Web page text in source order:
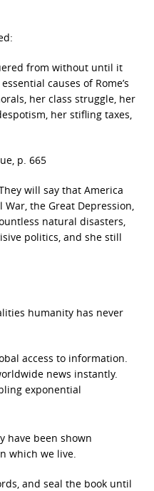
from without until it
causes of Rome’s
her class struggle, her
her stifling taxes,
p. 665
will say that America
the Great Depression,
natural disasters,
politics, and she still
humanity has never
access to information.
news instantly.
exponential
have been shown
which we live.
and seal the book until